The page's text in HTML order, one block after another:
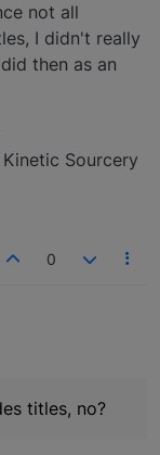
not all
I didn't really
then as an
Kinetic Sourcery
0
titles, no?